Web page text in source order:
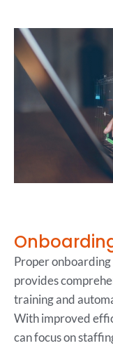
Proper
provides
training and
With improved
can focus on